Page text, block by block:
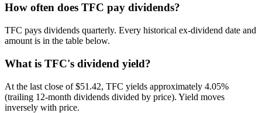
How often does TFC pay dividends?
TFC pays dividends quarterly. Every historical ex-dividend date and
amount is in the table below.
What is TFC's dividend yield?
At the last close of $51.42, TFC yields approximately 4.05%
(trailing 12-month dividends divided by price). Yield moves
inversely with price.